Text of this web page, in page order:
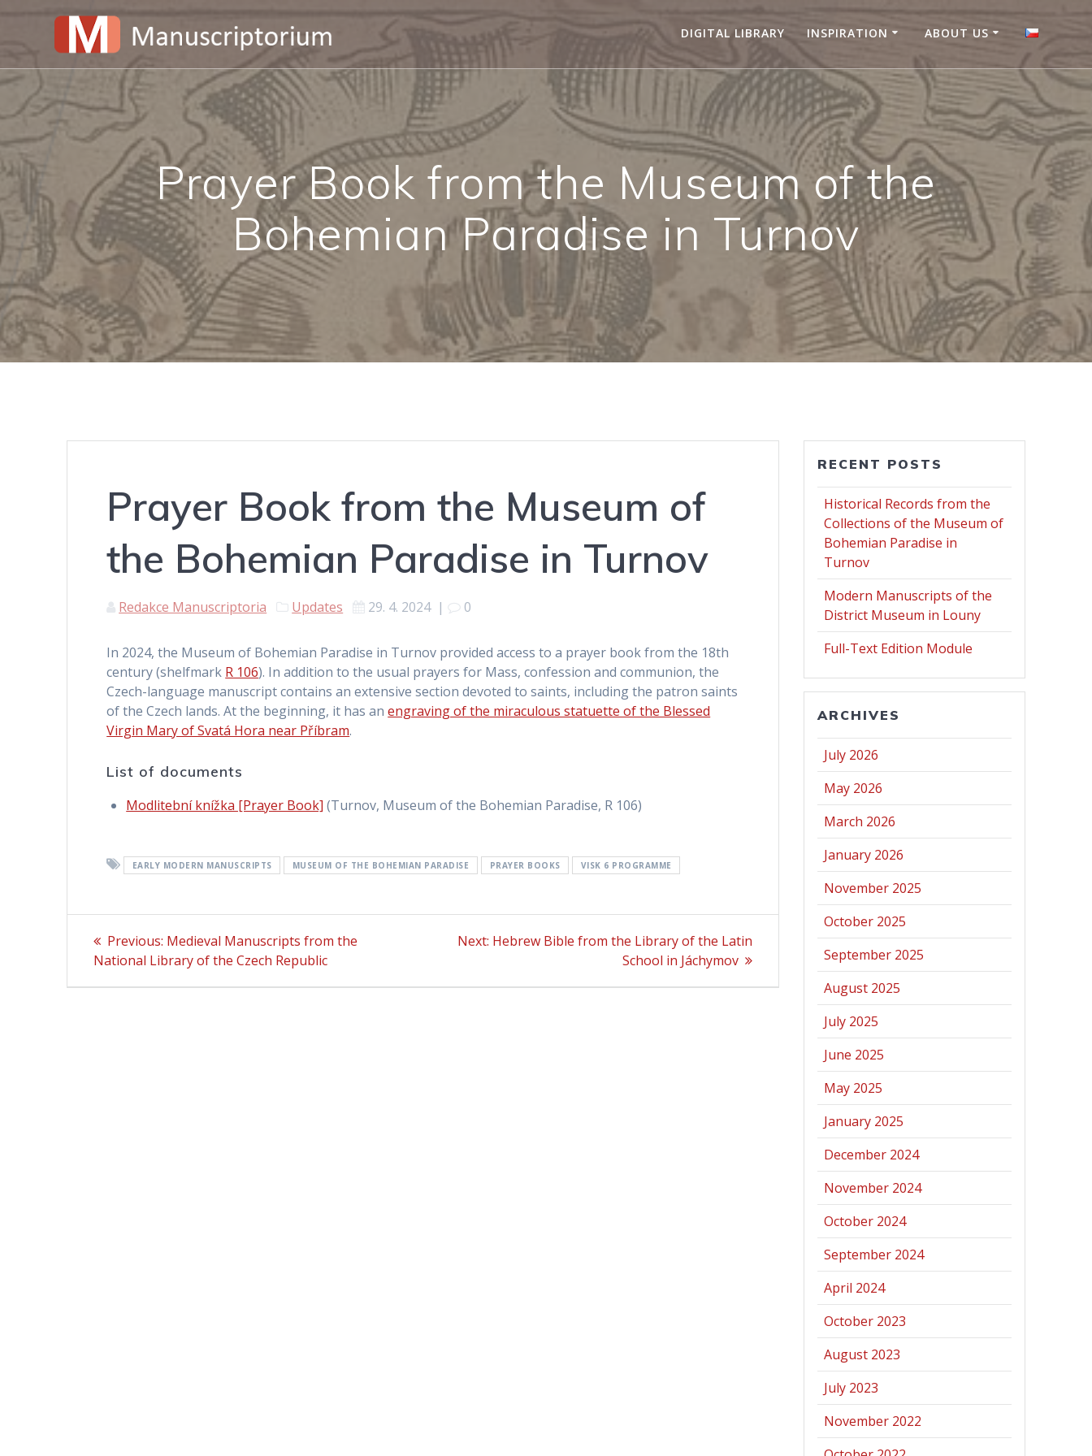
DIGITAL LIBRARY INSPIRATION ABOUT US
Prayer Book from the Museum of the
Bohemian Paradise in Turnov
Prayer Book from the Museum of
the Bohemian Paradise in Turnov
Redakce Manuscriptoria Updates 29. 4. 2024| 0
In 2024, the Museum of Bohemian Paradise in Turnov provided access to a prayer book from the 18th
century (shelfmark R 106). In addition to the usual prayers for Mass, confession and communion, the
Czech-language manuscript contains an extensive section devoted to saints, including the patron saints
of the Czech lands. At the beginning, it has anengraving of the miraculous statuette of the Blessed
Virgin Mary of Svatá Hora near Příbram.
List of documents
Modlitební knížka [Prayer Book] (Turnov, Museum of the Bohemian Paradise, R 106)
EARLY MODERN MANUSCRIPTS MUSEUM OF THE BOHEMIAN PARADISE PRAYER BOOKS VISK 6 PROGRAMME
Post
navigation
Previous: Previous
post:
Medieval Manuscripts from the
National Library of the Czech Republic
Next: Next
Hebrew Bible from the Library of the Latin
School in Jáchymov
RECENT POSTS
Historical Records from the
Collections of the Museum of
Bohemian Paradise in
Turnov
Modern Manuscripts of the
District Museum in Louny
Full-Text Edition Module
ARCHIVES
July 2026
May 2026
March 2026
January 2026
November 2025
October 2025
September 2025
August 2025
July 2025
June 2025
May 2025
January 2025
December 2024
November 2024
October 2024
September 2024
April 2024
October 2023
August 2023
July 2023
November 2022